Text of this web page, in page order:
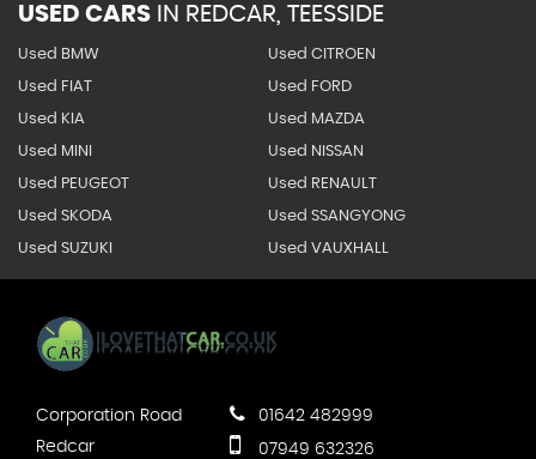
USED CARS IN REDCAR, TEESSIDE
Used BMW Used CITROEN
Used FIAT Used FORD
Used KIA Used MAZDA
Used MINI Used NISSAN
Used PEUGEOT Used RENAULT
Used SKODA Used SSANGYONG
Used SUZUKI Used VAUXHALL
Corporation Road
Redcar
01642 482999
07949 632326